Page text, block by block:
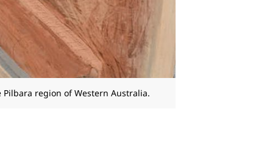
region of Western Australia.